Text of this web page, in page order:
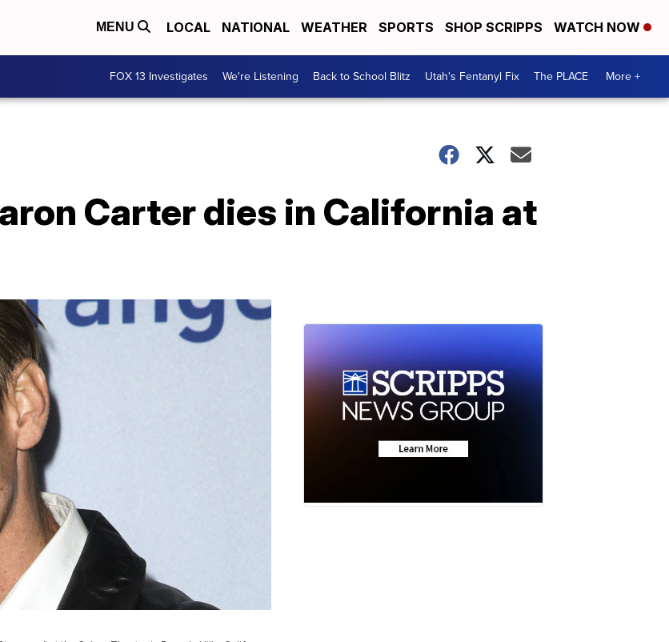
MENU LOCAL NATIONAL WEATHER SPORTS SHOP SCRIPPS WATCH NOW
FOX 13 Investigates We're Listening Back to School Blitz Utah's Fentanyl Fix The PLACE More +
Carter dies in California at